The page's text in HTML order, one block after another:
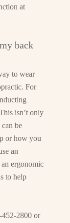
at
back
to wear
For
isn’t only
be
or how you
an
ergonomic
to help
452-2800 or